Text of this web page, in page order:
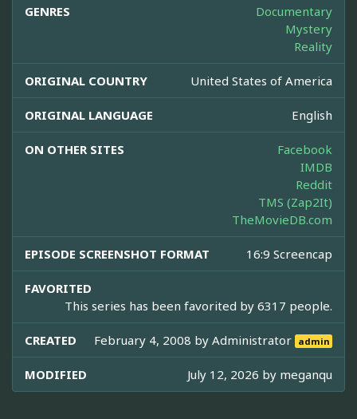
GENRES
Documentary
Mystery
Reality
ORIGINAL COUNTRY United States of America
ORIGINAL LANGUAGE English
ON OTHER SITES
Facebook
IMDB
Reddit
TMS (Zap2It)
TheMovieDB.com
EPISODE SCREENSHOT FORMAT 16:9 Screencap
FAVORITED
This series has been favorited by 6317 people.
CREATED February 4, 2008 byAdministrator admin
MODIFIED July 12, 2026 by meganqu